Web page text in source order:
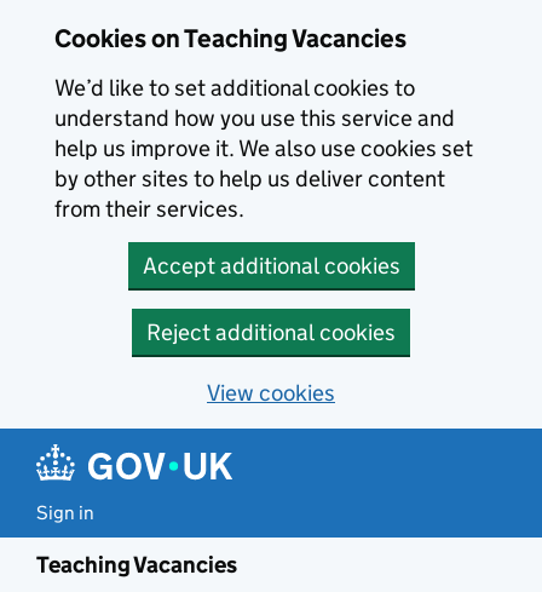
Cookies on Teaching Vacancies
We’d like to set additional cookies to
understand how you use this service and
help us improve it. We also use cookies set
by other sites to help us deliver content
from their services.
Accept additional cookies
Reject additional cookies
View cookies
Sign in
Teaching Vacancies